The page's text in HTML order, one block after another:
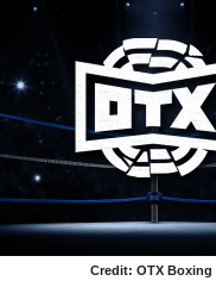
Credit: OTX Boxing